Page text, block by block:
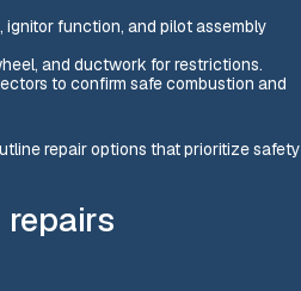
function, and pilot assembly
and ductwork for restrictions.
to confirm safe combustion and
repair options that prioritize safety